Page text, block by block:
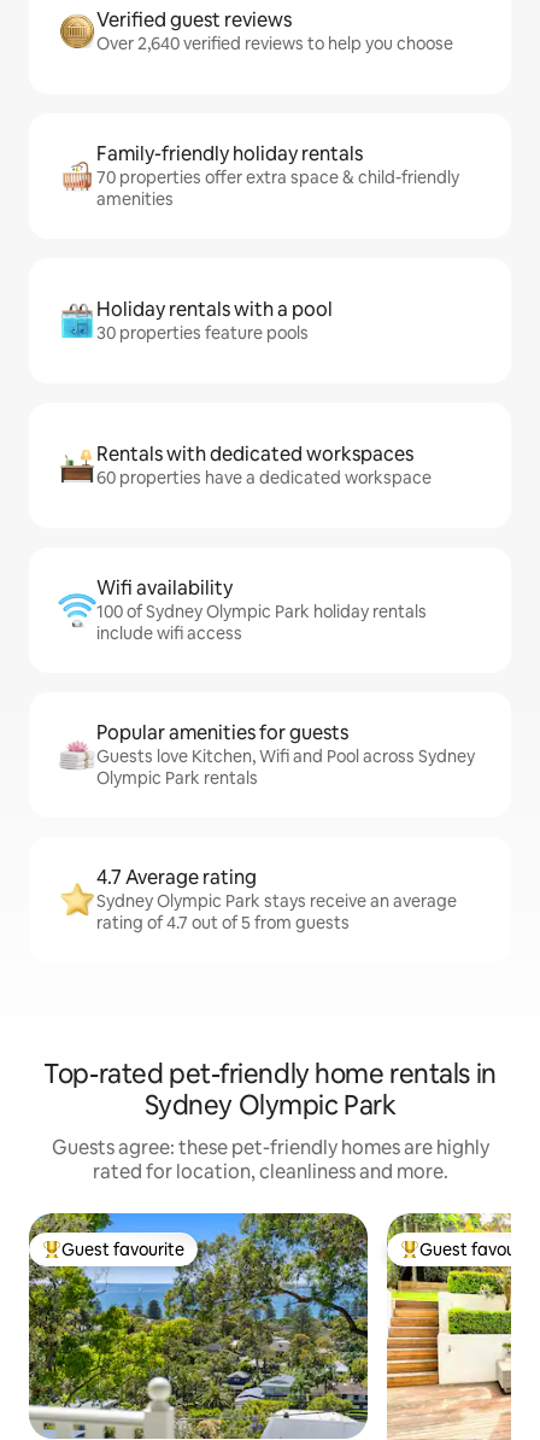
Verified guest reviews
Over 2,640 verified reviews to help you choose
Family-friendly holiday rentals
70 properties offer extra space & child-friendly
amenities
Holiday rentals with a pool
30 properties feature pools
Rentals with dedicated workspaces
60 properties have a dedicated workspace
Wifi availability
100 of Sydney Olympic Park holiday rentals
include wifi access
Popular amenities for guests
Guests love Kitchen, Wifi and Pool across Sydney
Olympic Park rentals
4.7 Average rating
Sydney Olympic Park stays receive an average
rating of 4.7 out of 5 from guests
Top-rated pet-friendly home rentals in
Sydney Olympic Park
Guests agree: these pet-friendly homes are highly
rated for location, cleanliness and more.
Top guest favourite
Guest favourite Top guest
Guest